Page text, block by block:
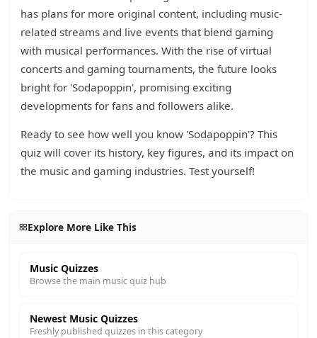
has plans for more original content, including music-
related streams and live events that blend gaming
with musical performances. With the rise of virtual
concerts and gaming tournaments, the future looks
bright for 'Sodapoppin', promising exciting
developments for fans and followers alike.
Ready to see how well you know 'Sodapoppin'? This
quiz will cover its history, key figures, and its impact on
the music and gaming industries. Test yourself!
Explore More Like This
Music Quizzes
Browse the main music quiz hub
Newest Music Quizzes
Freshly published quizzes in this category